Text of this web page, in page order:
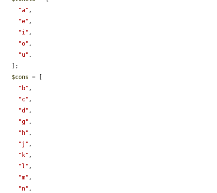
"a" ,
"e" ,
"i" ,
"o" ,
"u" ,
$cons = [
"b" ,
"c" ,
"d" ,
"g" ,
"h" ,
"j" ,
"k" ,
"l" ,
"m" ,
"n" ,